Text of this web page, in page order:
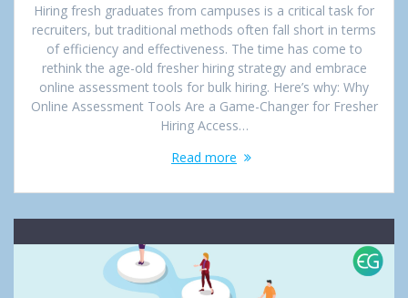
Hiring fresh graduates from campuses is a critical task for
recruiters, but traditional methods often fall short in terms
of efficiency and effectiveness. The time has come to
rethink the age-old fresher hiring strategy and embrace
online assessment tools for bulk hiring. Here’s why: Why
Online Assessment Tools Are a Game-Changer for Fresher
Hiring Access…
Read more